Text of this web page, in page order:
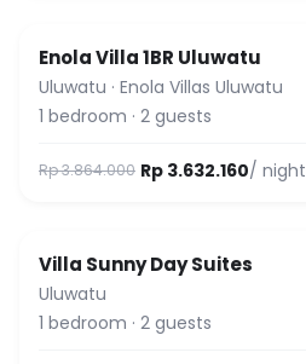
Guest Favorite
Enola Villa 1BR Uluwatu
Uluwatu · Enola Villas Uluwatu
1 bedroom · 2 guests
Rp 3.864.000 Rp 3.632.160/ night
Villa Sunny Day Suites
Uluwatu
1 bedroom · 2 guests